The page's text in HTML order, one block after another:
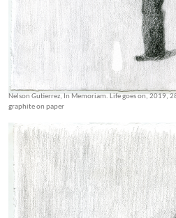
Nelson Gutierrez, In Memoriam. Life goes on, 2019,
graphite on paper